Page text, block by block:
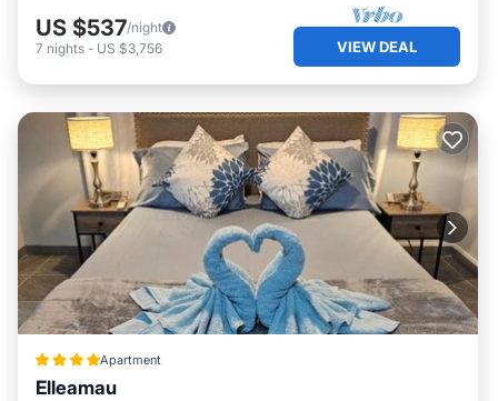
US $537/night
7 nights - US $3,756 VIEW DEAL
Apartment
Elleamau